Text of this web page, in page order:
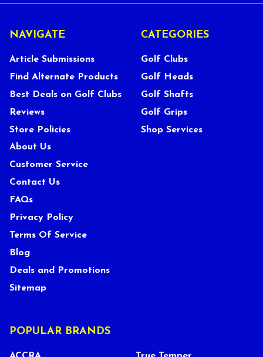
NAVIGATE
Article Submissions
Find Alternate Products
Best Deals on Golf Clubs
Reviews
Store Policies
About Us
Customer Service
Contact Us
FAQs
Privacy Policy
Terms Of Service
Blog
Deals and Promotions
Sitemap
CATEGORIES
Golf Clubs
Golf Heads
Golf Shafts
Golf Grips
Shop Services
POPULAR BRANDS